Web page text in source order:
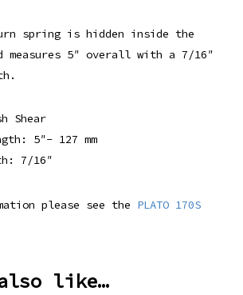
spring is hidden inside the
measures 5″ overall with a 7/16″
Shear
5″- 127 mm
7/16″
please see the PLATO 170S
also like…